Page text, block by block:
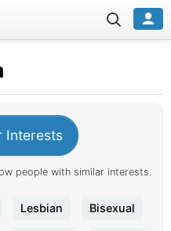
Interests
people with similar interests.
Lesbian Bisexual